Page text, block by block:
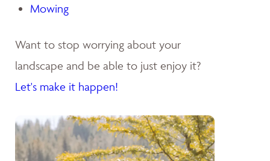
Mowing
Want to stop worrying about your
landscape and be able to just enjoy it?
Let's make it happen!